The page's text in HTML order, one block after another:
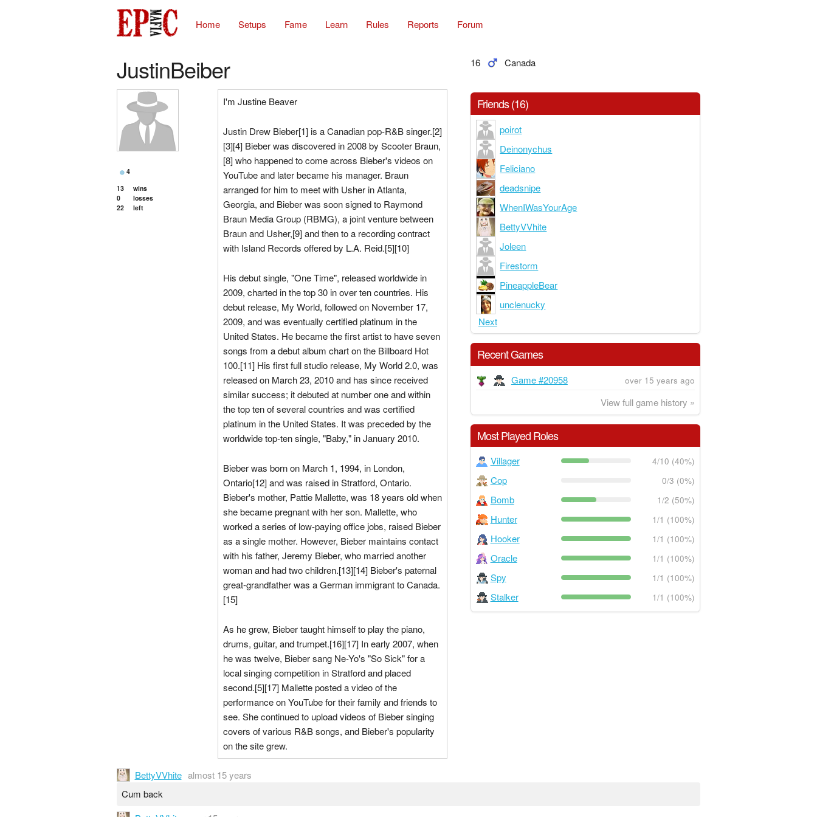
Home Setups Fame Learn Rules Reports Forum
JustinBeiber 16 Canada
4
13
wins
0
losses
22
left
I'm Justine Beaver
Justin Drew Bieber[1] is a Canadian pop-R&B singer.[2]
[3][4] Bieber was discovered in 2008 by Scooter Braun,
[8] who happened to come across Bieber's videos on
YouTube and later became his manager. Braun
arranged for him to meet with Usher in Atlanta,
Georgia, and Bieber was soon signed to Raymond
Braun Media Group (RBMG), a joint venture between
Braun and Usher,[9] and then to a recording contract
with Island Records offered by L.A. Reid.[5][10]
His debut single, "One Time", released worldwide in
2009, charted in the top 30 in over ten countries. His
debut release, My World, followed on November 17,
2009, and was eventually certified platinum in the
United States. He became the first artist to have seven
songs from a debut album chart on the Billboard Hot
100.[11] His first full studio release, My World 2.0, was
released on March 23, 2010 and has since received
similar success; it debuted at number one and within
the top ten of several countries and was certified
platinum in the United States. It was preceded by the
worldwide top-ten single, "Baby," in January 2010.
Bieber was born on March 1, 1994, in London,
Ontario[12] and was raised in Stratford, Ontario.
Bieber's mother, Pattie Mallette, was 18 years old when
she became pregnant with her son. Mallette, who
worked a series of low-paying office jobs, raised Bieber
as a single mother. However, Bieber maintains contact
with his father, Jeremy Bieber, who married another
woman and had two children.[13][14] Bieber's paternal
great-grandfather was a German immigrant to Canada.
[15]
As he grew, Bieber taught himself to play the piano,
drums, guitar, and trumpet.[16][17] In early 2007, when
he was twelve, Bieber sang Ne-Yo's "So Sick" for a
local singing competition in Stratford and placed
second.[5][17] Mallette posted a video of the
performance on YouTube for their family and friends to
see. She continued to upload videos of Bieber singing
covers of various R&B songs, and Bieber's popularity
on the site grew.
Friends (16)
poirot
Deinonychus
Feliciano
deadsnipe
WhenIWasYourAge
BettyVVhite
Joleen
Firestorm
PineappleBear
unclenucky
Next
Recent Games
Game #20958 over 15 years ago
View full game history »
Most Played Roles
Villager 4/10 (40%)
Cop 0/3 (0%)
Bomb 1/2 (50%)
Hunter 1/1 (100%)
Hooker 1/1 (100%)
Oracle 1/1 (100%)
Spy 1/1 (100%)
Stalker 1/1 (100%)
BettyVVhite almost 15 years
Cum back